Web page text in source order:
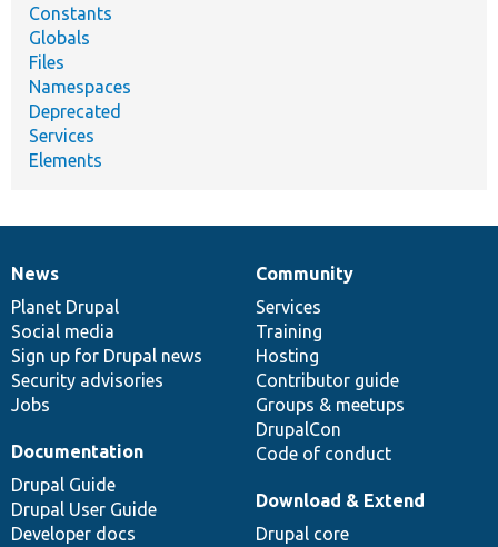
Constants
Globals
Files
Namespaces
Deprecated
Services
Elements
News
items
News
Planet Drupal
Social media
Sign up for Drupal news
Security advisories
Jobs
Our
community
Community
Services
Training
Hosting
Contributor guide
Groups & meetups
DrupalCon
Code of conduct
Documentation
Documentation
Drupal Guide
Drupal User Guide
Developer docs
Drupal
code
base
Download & Extend
Drupal core
Governance
of
community